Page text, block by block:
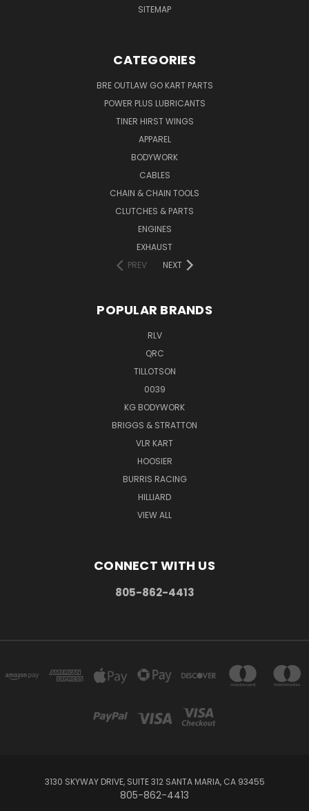
SITEMAP
CATEGORIES
BRE OUTLAW GO KART PARTS
POWER PLUS LUBRICANTS
TINER HIRST WINGS
APPAREL
BODYWORK
CABLES
CHAIN & CHAIN TOOLS
CLUTCHES & PARTS
ENGINES
EXHAUST
PREV
NEXT
POPULAR BRANDS
RLV
QRC
TILLOTSON
0039
KG BODYWORK
BRIGGS & STRATTON
VLR KART
HOOSIER
BURRIS RACING
HILLIARD
VIEW ALL
CONNECT WITH US
805-862-4413
3130 SKYWAY DRIVE, SUITE 312 SANTA MARIA, CA 93455
805-862-4413